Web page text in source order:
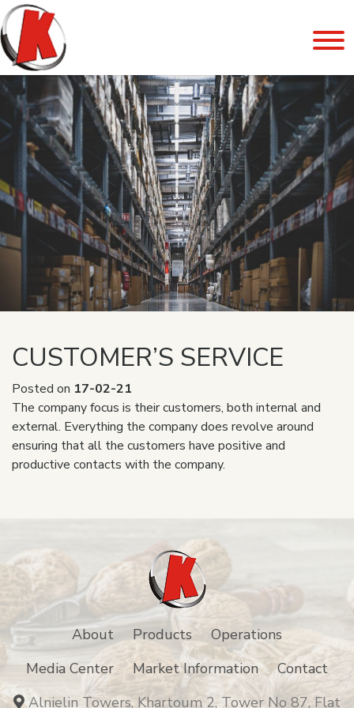
CUSTOMER’S SERVICE
Posted on 17-02-21
The company focus is their customers, both internal and
external. Everything the company does revolve around
ensuring that all the customers have positive and
productive contacts with the company.
About Products
Operations
Media Center
Market Information
Contact
Alnielin Towers, Khartoum 2, Tower No 87, Flat